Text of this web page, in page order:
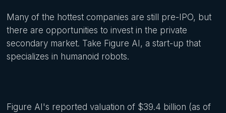
Many of the hottest companies are still pre-IPO, but
there are opportunities to invest in the private
secondary market. Take Figure AI, a start-up that
specializes in humanoid robots.
Figure AI's reported valuation of $39.4 billion (as of